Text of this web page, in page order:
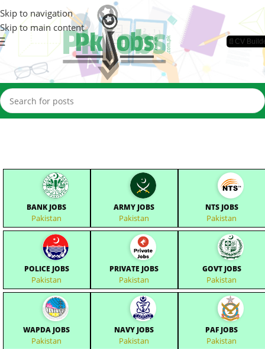
Skip to navigation
Skip to main content
📄CV
BANK JOBS
Pakistan
ARMY JOBS
Pakistan
NTS JOBS
Pakistan
POLICE JOBS
Pakistan
PRIVATE JOBS
Pakistan
GOVT JOBS
Pakistan
WAPDA JOBS
Pakistan
NAVY JOBS
Pakistan
PAF JOBS
Pakistan